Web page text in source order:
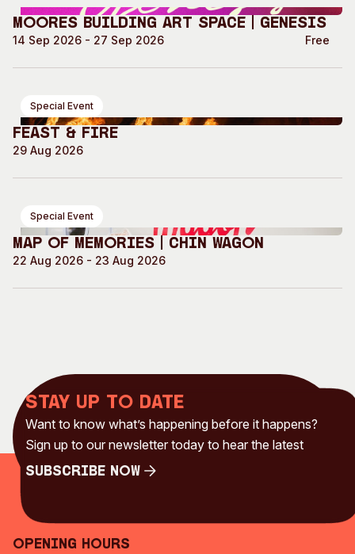
Moores Building Art Space | GENESIS
14 Sep 2026 - 27 Sep 2026 Free
Special Event
Feast & Fire
29 Aug 2026
Special Event
Map of Memories | Chin Wagon
22 Aug 2026 - 23 Aug 2026
Stay up to date
Want to know what’s happening before it happens?
Sign up to our newsletter today to hear the latest
Subscribe Now
Opening Hours